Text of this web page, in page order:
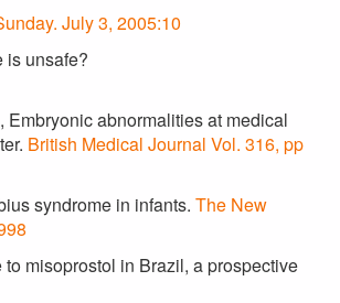
July 3, 2005:10
is unsafe?
abnormalities at medical
British Medical Journal Vol. 316, pp
syndrome in infants. The New
misoprostol in Brazil, a prospective